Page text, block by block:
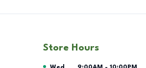
Store Hours